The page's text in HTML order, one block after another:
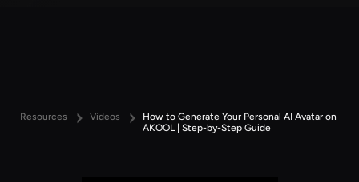
Resources Videos
How to Generate Your Personal AI Avatar on
AKOOL | Step-by-Step Guide